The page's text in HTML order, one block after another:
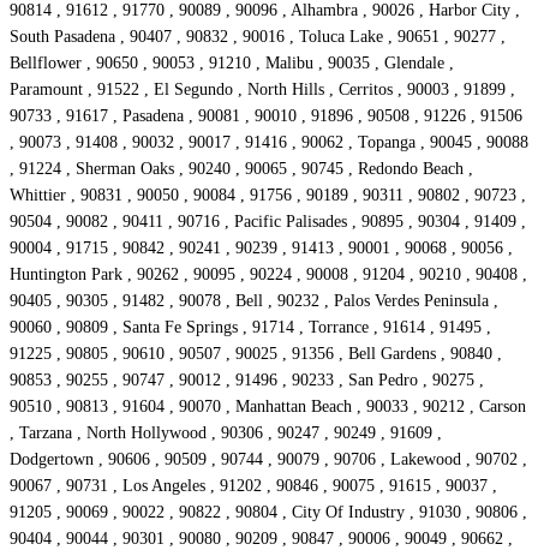
90814 , 91612 , 91770 , 90089 , 90096 , Alhambra , 90026 , Harbor City ,
South Pasadena , 90407 , 90832 , 90016 , Toluca Lake , 90651 , 90277 ,
Bellflower , 90650 , 90053 , 91210 , Malibu , 90035 , Glendale ,
Paramount , 91522 , El Segundo , North Hills , Cerritos , 90003 , 91899 ,
90733 , 91617 , Pasadena , 90081 , 90010 , 91896 , 90508 , 91226 , 91506
, 90073 , 91408 , 90032 , 90017 , 91416 , 90062 , Topanga , 90045 , 90088
, 91224 , Sherman Oaks , 90240 , 90065 , 90745 , Redondo Beach ,
Whittier , 90831 , 90050 , 90084 , 91756 , 90189 , 90311 , 90802 , 90723 ,
90504 , 90082 , 90411 , 90716 , Pacific Palisades , 90895 , 90304 , 91409 ,
90004 , 91715 , 90842 , 90241 , 90239 , 91413 , 90001 , 90068 , 90056 ,
Huntington Park , 90262 , 90095 , 90224 , 90008 , 91204 , 90210 , 90408 ,
90405 , 90305 , 91482 , 90078 , Bell , 90232 , Palos Verdes Peninsula ,
90060 , 90809 , Santa Fe Springs , 91714 , Torrance , 91614 , 91495 ,
91225 , 90805 , 90610 , 90507 , 90025 , 91356 , Bell Gardens , 90840 ,
90853 , 90255 , 90747 , 90012 , 91496 , 90233 , San Pedro , 90275 ,
90510 , 90813 , 91604 , 90070 , Manhattan Beach , 90033 , 90212 , Carson
, Tarzana , North Hollywood , 90306 , 90247 , 90249 , 91609 ,
Dodgertown , 90606 , 90509 , 90744 , 90079 , 90706 , Lakewood , 90702 ,
90067 , 90731 , Los Angeles , 91202 , 90846 , 90075 , 91615 , 90037 ,
91205 , 90069 , 90022 , 90822 , 90804 , City Of Industry , 91030 , 90806 ,
90404 , 90044 , 90301 , 90080 , 90209 , 90847 , 90006 , 90049 , 90662 ,